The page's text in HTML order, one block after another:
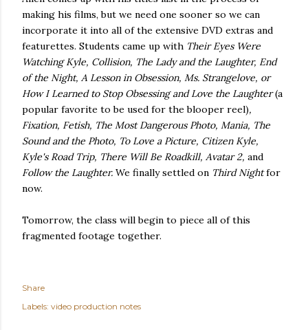
making his films, but we need one sooner so we can
incorporate it into all of the extensive DVD extras and
featurettes. Students came up with Their Eyes Were
Watching Kyle, Collision, The Lady and the Laughter, End
of the Night, A Lesson in Obsession, Ms. Strangelove, or
How I Learned to Stop Obsessing and Love the Laughter(a
popular favorite to be used for the blooper reel),
Fixation, Fetish, The Most Dangerous Photo, Mania, The
Sound and the Photo, To Love a Picture, Citizen Kyle,
Kyle's Road Trip, There Will Be Roadkill, Avatar 2, and
Follow the Laughter. We finally settled on Third Nightfor
now.
Tomorrow, the class will begin to piece all of this
fragmented footage together.
Share
Labels: video production notes